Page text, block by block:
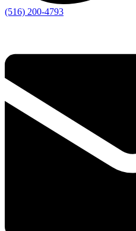
(516) 200-4793